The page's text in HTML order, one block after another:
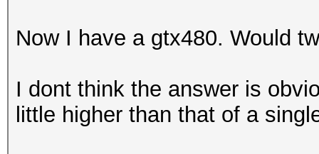
Now I have a gtx480. Would
I dont think the answer is
little higher than that of a